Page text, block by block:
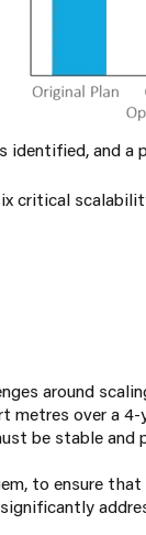
identified, and
critical
around
over a
be stable and
to ensure